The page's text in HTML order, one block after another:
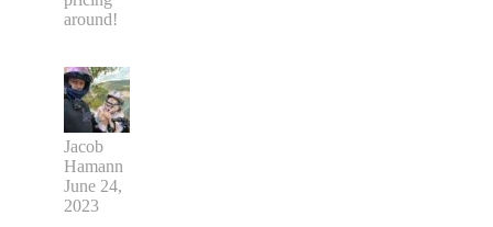
around!
Jacob
Hamann
June 24,
2023